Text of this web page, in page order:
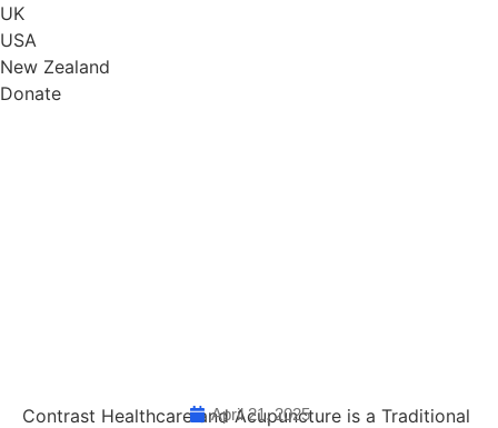
UK
USA
New Zealand
Donate
April 21, 2025
Contrast Healthcare and Acupuncture is a Traditional